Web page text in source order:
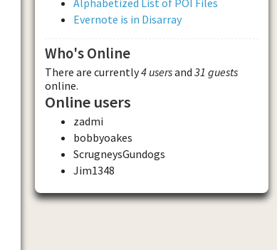
Evernote is in Disarray
Who's Online
There are currently4 usersand 31 guests
online.
Online users
zadmi
bobbyoakes
ScrugneysGundogs
Jim1348